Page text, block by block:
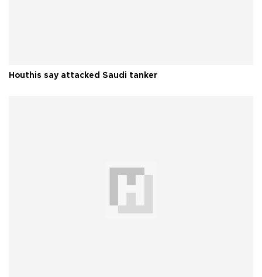
Houthis say attacked Saudi tanker